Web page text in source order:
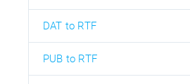
DAT to RTF
PUB to RTF